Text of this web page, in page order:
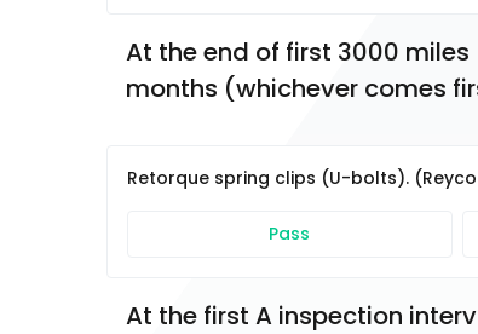
At the end of first 3000
months (whichever comes
Retorque spring clips (U-bolts).
Pass
At the first A inspection